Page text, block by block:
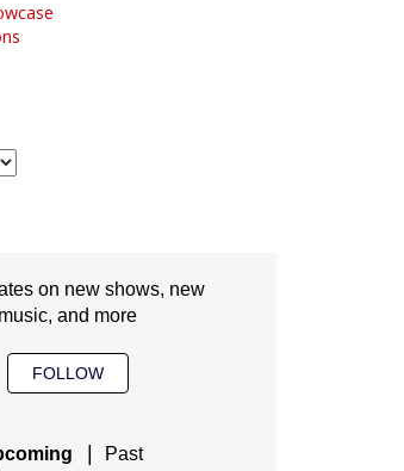
on new shows, new
music, and more
FOLLOW
Past